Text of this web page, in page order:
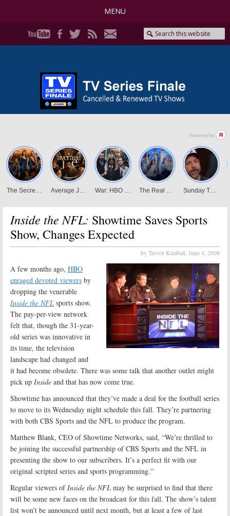
MENU
Inside the NFL: Showtime Saves Sports
Show, Changes Expected
by Trevor Kimball, June 4, 2008
A few months ago, HBO
enraged devoted viewers by
dropping the venerable
Inside the NFL sports show.
The pay-per-view network
felt that, though the 31-year-
old series was innovative in
its time, the television
landscape had changed and
it had become obsolete. There was some talk that another outlet might
pick up Inside and that has now come true.
Showtime has announced that they’ve made a deal for the football series
to move to its Wednesday night schedule this fall. They’re partnering
with both CBS Sports and the NFL to produce the program.
Matthew Blank, CEO of Showtime Networks, said, “We’re thrilled to
be joining the successful partnership of CBS Sports and the NFL in
presenting the show to our subscribers. It’s a perfect fit with our
original scripted series and sports programming.”
Regular viewers ofInside the NFL may be surprised to find that there
will be some new faces on the broadcast for this fall. The show’s talent
list won’t be announced until next month, but at least a few of last